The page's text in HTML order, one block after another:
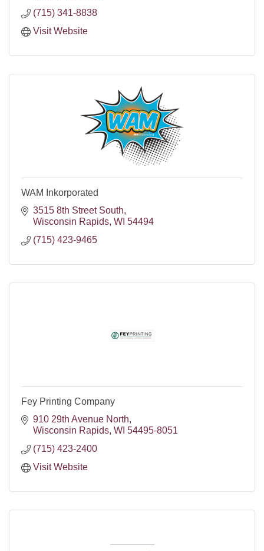
(715) 341-8838
Visit Website
WAM Inkorporated
3515 8th Street South
Wisconsin Rapids WI 54494
(715) 423-9465
Fey Printing Company
910 29th Avenue North
Wisconsin Rapids WI 54495-8051
(715) 423-2400
Visit Website